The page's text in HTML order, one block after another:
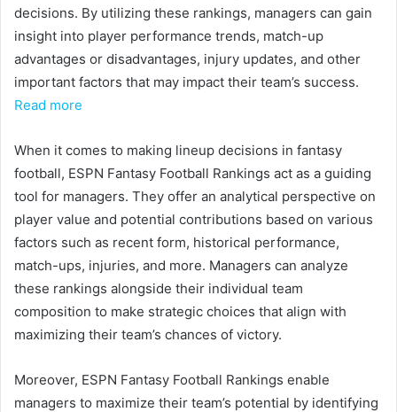
decisions. By utilizing these rankings, managers can gain
insight into player performance trends, match-up
advantages or disadvantages, injury updates, and other
important factors that may impact their team’s success.
Read more
When it comes to making lineup decisions in fantasy
football, ESPN Fantasy Football Rankings act as a guiding
tool for managers. They offer an analytical perspective on
player value and potential contributions based on various
factors such as recent form, historical performance,
match-ups, injuries, and more. Managers can analyze
these rankings alongside their individual team
composition to make strategic choices that align with
maximizing their team’s chances of victory.
Moreover, ESPN Fantasy Football Rankings enable
managers to maximize their team’s potential by identifying